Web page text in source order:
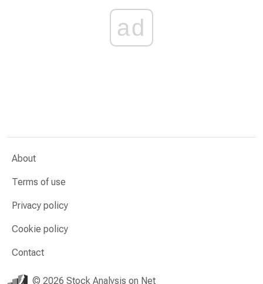
ad
About
Terms of use
Privacy policy
Cookie policy
Contact
© 2026 Stock Analysis on Net